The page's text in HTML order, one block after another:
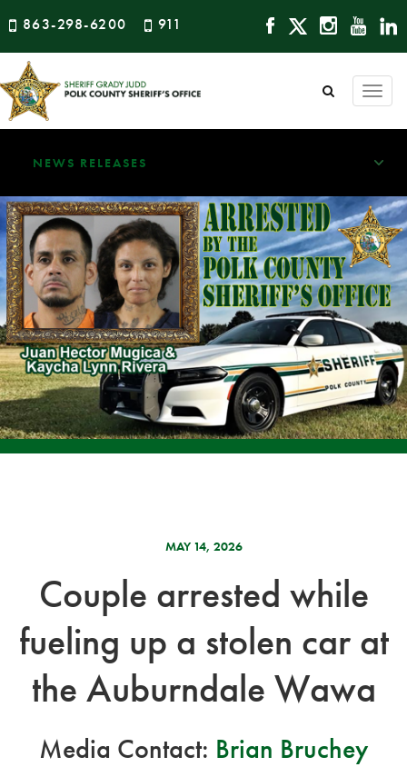
863-298-6200 911
NEWS RELEASES
MAY 14, 2026
Couple arrested while
fueling up a stolen car at
the Auburndale Wawa
Media Contact: Brian Bruchey